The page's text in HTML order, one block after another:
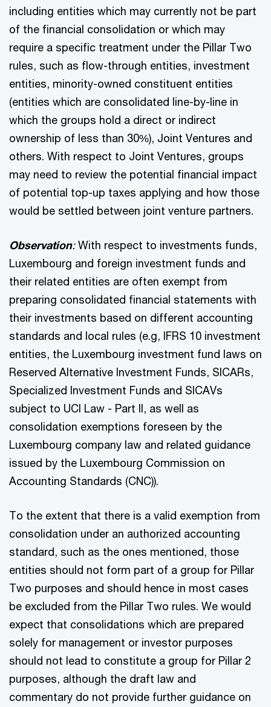
including entities which may currently not be part
of the financial consolidation or which may
require a specific treatment under the Pillar Two
rules, such as flow-through entities, investment
entities, minority-owned constituent entities
(entities which are consolidated line-by-line in
which the groups hold a direct or indirect
ownership of less than 30%), Joint Ventures and
others. With respect to Joint Ventures, groups
may need to review the potential financial impact
of potential top-up taxes applying and how those
would be settled between joint venture partners.
Observation:With respect to investments funds,
Luxembourg and foreign investment funds and
their related entities are often exempt from
preparing consolidated financial statements with
their investments based on different accounting
standards and local rules (e.g, IFRS 10 investment
entities, the Luxembourg investment fund laws on
Reserved Alternative Investment Funds, SICARs,
Specialized Investment Funds and SICAVs
subject to UCI Law - Part II, as well as
consolidation exemptions foreseen by the
Luxembourg company law and related guidance
issued by the Luxembourg Commission on
Accounting Standards (CNC)).
To the extent that there is a valid exemption from
consolidation under an authorized accounting
standard, such as the ones mentioned, those
entities should not form part of a group for Pillar
Two purposes and should hence in most cases
be excluded from the Pillar Two rules. We would
expect that consolidations which are prepared
solely for management or investor purposes
should not lead to constitute a group for Pillar 2
purposes, although the draft law and
commentary do not provide further guidance on